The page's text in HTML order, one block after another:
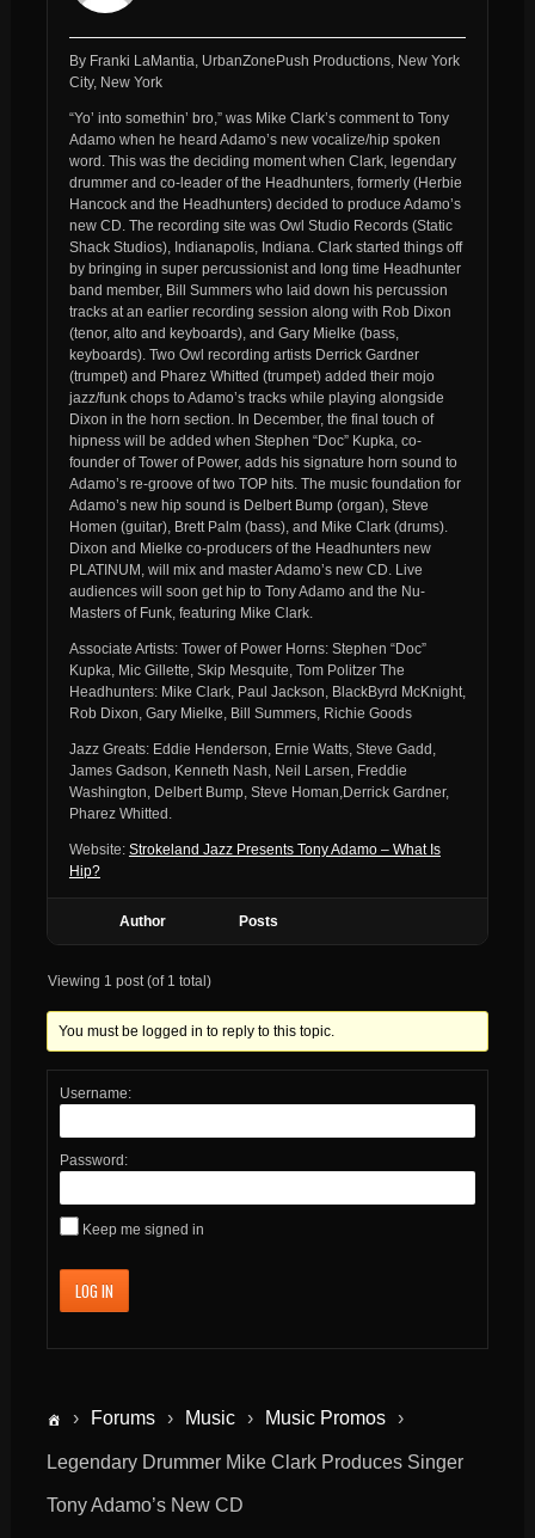
By Franki LaMantia, UrbanZonePush Productions, New York
City, New York
“Yo’ into somethin’ bro,” was Mike Clark’s comment to Tony
Adamo when he heard Adamo’s new vocalize/hip spoken
word. This was the deciding moment when Clark, legendary
drummer and co-leader of the Headhunters, formerly (Herbie
Hancock and the Headhunters) decided to produce Adamo’s
new CD. The recording site was Owl Studio Records (Static
Shack Studios), Indianapolis, Indiana. Clark started things off
by bringing in super percussionist and long time Headhunter
band member, Bill Summers who laid down his percussion
tracks at an earlier recording session along with Rob Dixon
(tenor, alto and keyboards), and Gary Mielke (bass,
keyboards). Two Owl recording artists Derrick Gardner
(trumpet) and Pharez Whitted (trumpet) added their mojo
jazz/funk chops to Adamo’s tracks while playing alongside
Dixon in the horn section. In December, the final touch of
hipness will be added when Stephen “Doc” Kupka, co-
founder of Tower of Power, adds his signature horn sound to
Adamo’s re-groove of two TOP hits. The music foundation for
Adamo’s new hip sound is Delbert Bump (organ), Steve
Homen (guitar), Brett Palm (bass), and Mike Clark (drums).
Dixon and Mielke co-producers of the Headhunters new
PLATINUM, will mix and master Adamo’s new CD. Live
audiences will soon get hip to Tony Adamo and the Nu-
Masters of Funk, featuring Mike Clark.
Associate Artists: Tower of Power Horns: Stephen “Doc”
Kupka, Mic Gillette, Skip Mesquite, Tom Politzer The
Headhunters: Mike Clark, Paul Jackson, BlackByrd McKnight,
Rob Dixon, Gary Mielke, Bill Summers, Richie Goods
Jazz Greats: Eddie Henderson, Ernie Watts, Steve Gadd,
James Gadson, Kenneth Nash, Neil Larsen, Freddie
Washington, Delbert Bump, Steve Homan,Derrick Gardner,
Pharez Whitted.
Website: Strokeland Jazz Presents Tony Adamo – What Is
Hip?
Author Posts
Viewing 1 post (of 1 total)
You must be logged in to reply to this topic.
Username:
Password:
Keep me signed in
LOG IN
› Forums › Music › Music Promos ›
Legendary Drummer Mike Clark Produces Singer
Tony Adamo’s New CD